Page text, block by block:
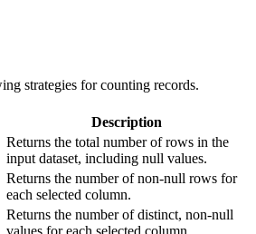
strategies for counting records.
Description
Returns the total number of rows in the
input dataset, including null values.
Returns the number of non-null rows for
each selected column.
Returns the number of distinct, non-null
values for each selected column.